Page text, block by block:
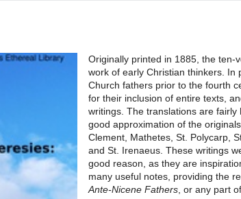
Originally printed in 1885, the ten-
work of early Christian thinkers. In
Church fathers prior to the fourth
for their inclusion of entire texts,
writings. The translations are
good approximation of the
Clement, Mathetes, St. Polycarp,
and St. Irenaeus. These writings
good reason, as they are
many useful notes, providing the
Ante-Nicene Fathers, or any part